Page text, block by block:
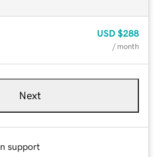
USD $288
/ month
Next
support